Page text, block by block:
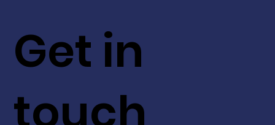
Get in
touch